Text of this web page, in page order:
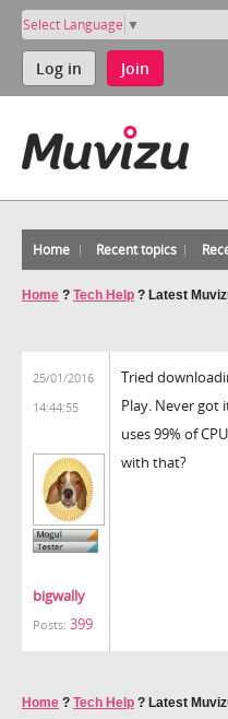
Select Language ▼
Log in Join
Home Recent topics
Home ? Tech Help ? Latest
25/01/2016
14:44:55
bigwally
Posts: 399
Tried
Play. Never got
uses 99% of
with that?
Home ? Tech Help ? Latest